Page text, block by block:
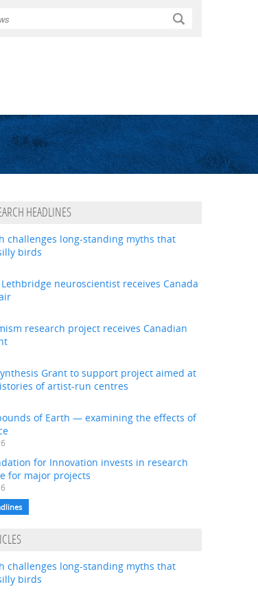
HEADLINES
challenges long-standing myths that
birds
neuroscientist receives Canada
research project receives Canadian
Grant to support project aimed at
of artist-run centres
of Earth — examining the effects of
for Innovation invests in research
for major projects
challenges long-standing myths that
birds